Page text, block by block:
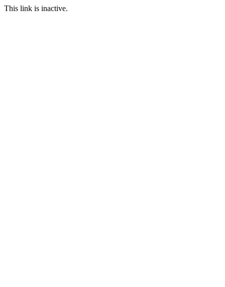
This link is inactive.